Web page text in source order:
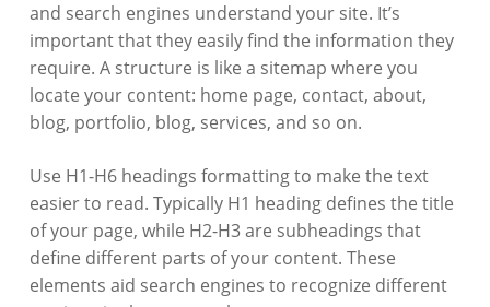
and search engines understand your site. It’s
important that they easily find the information they
require. A structure is like a sitemap where you
locate your content: home page, contact, about,
blog, portfolio, blog, services, and so on.
Use H1-H6 headings formatting to make the text
easier to read. Typically H1 heading defines the title
of your page, while H2-H3 are subheadings that
define different parts of your content. These
elements aid search engines to recognize different